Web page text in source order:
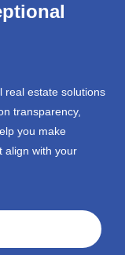
real estate solutions
transparency,
you make
align with your